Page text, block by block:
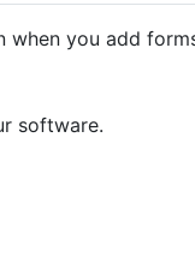
you add
software.